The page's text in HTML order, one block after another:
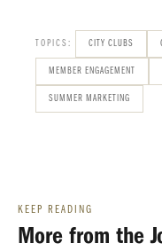
TOPICS: CITY CLUBS
MEMBER ENGAGEMENT
SUMMER MARKETING
KEEP READING
More from the